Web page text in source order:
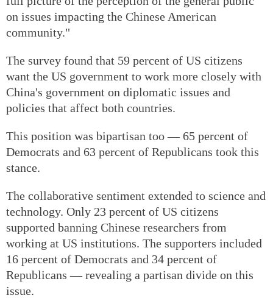
on issues impacting the Chinese American
community."
The survey found that 59 percent of US citizens
want the US government to work more closely with
China's government on diplomatic issues and
policies that affect both countries.
This position was bipartisan too — 65 percent of
Democrats and 63 percent of Republicans took this
stance.
The collaborative sentiment extended to science and
technology. Only 23 percent of US citizens
supported banning Chinese researchers from
working at US institutions. The supporters included
16 percent of Democrats and 34 percent of
Republicans — revealing a partisan divide on this
issue.